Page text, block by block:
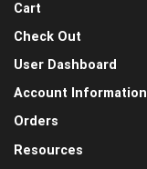
Cart
Check Out
User Dashboard
Account Information
Orders
Resources